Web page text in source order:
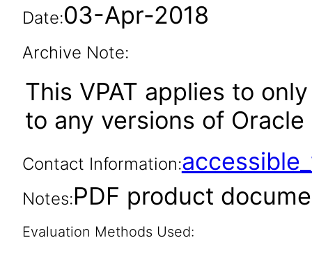
Date:03-Apr-2018
Archive Note:
This VPAT applies to
to any versions of
Contact Information:
Notes:PDF product
Evaluation Methods Used: